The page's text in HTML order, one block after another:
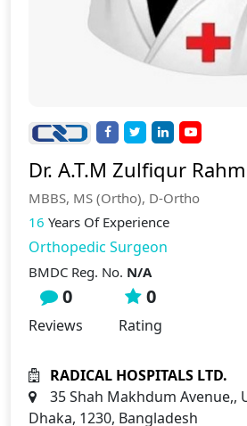
Dr. A.T.M Zulfiqur
MBBS, MS (Ortho), D-Ortho
16 Years Of Experience
Orthopedic Surgeon
BMDC Reg. No. N/A
0
Reviews
0
Rating
RADICAL HOSPITALS LTD.
35 Shah Makhdum Avenue,,
Dhaka, 1230, Bangladesh